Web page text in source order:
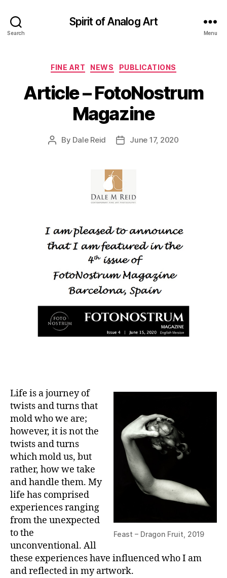
Search
Spirit of Analog Art
Menu
Categories
FINE ART NEWS PUBLICATIONS
Article – FotoNostrum
Magazine
Post
By Dale Reid
PostJune 17, 2020
Feast – Dragon Fruit, 2019
Life is a journey of
twists and turns that
mold who we are;
however, it is not the
twists and turns
which mold us, but
rather, how we take
and handle them. My
life has comprised
experiences ranging
from the unexpected
to the
unconventional. All
these experiences have influenced who I am
and reflected in my artwork.